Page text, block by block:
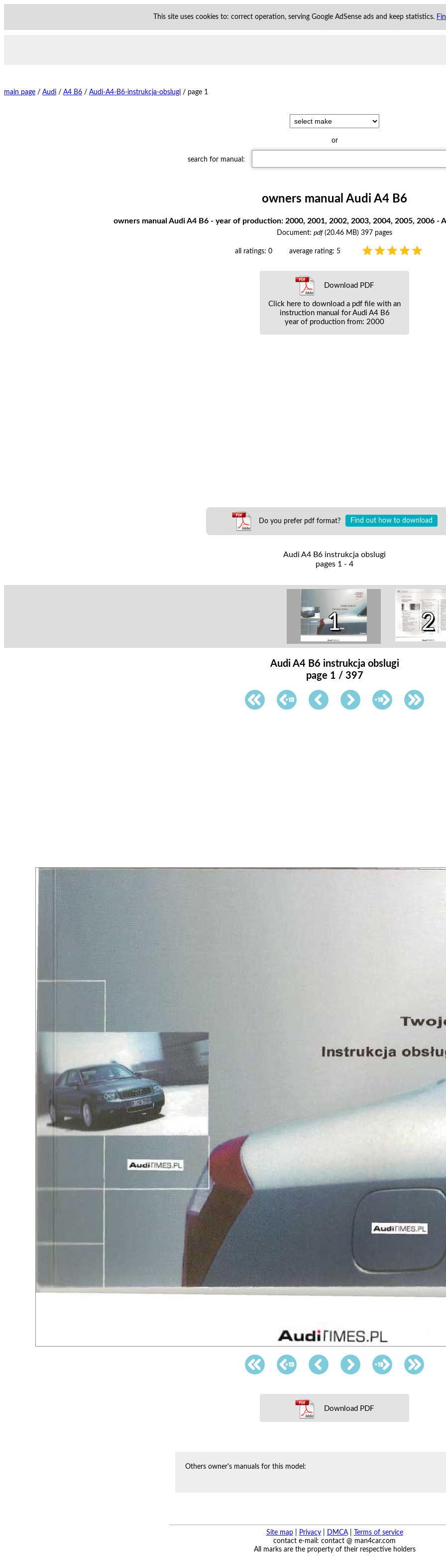
This site uses cookies to: correct operation, serving Google AdSense ads and keep statistics.
main page / Audi / A4 B6 / Audi-A4-B6-instrukcja-obslugi / page 1
or
search for manual:
owners manual Audi A4 B6
owners manual Audi A4 B6 - year of production: 2000, 2001, 2002, 2003, 2004, 2005, 2006 -
Document: pdf(20.46 MB) 397 pages
all ratings: 0 average rating: 5
Download PDF
Click here to download a pdf file with an
instruction manual for Audi A4 B6
year of production from: 2000
Do you prefer pdf format? Find out how to download
Audi A4 B6 instrukcja obslugi
pages 1 - 4
1 2
Audi A4 B6 instrukcja obslugi
page 1 / 397
Download PDF
Others owner's manuals for this model:
Site map Privacy| DMCA|
Terms of service
contact e-mail: contact @ man4car.com
All marks are the property of their respective holders